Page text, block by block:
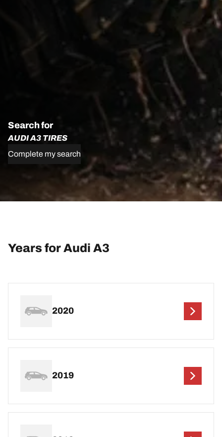
Search for
AUDI A3 TIRES
Complete my search
Years for Audi A3
2020
2019